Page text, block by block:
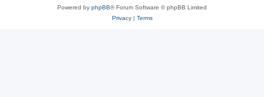
Powered by phpBB® Forum Software © phpBB Limited
Privacy| Terms